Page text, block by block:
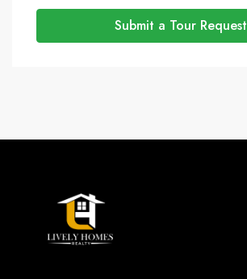
Submit a Tour Request